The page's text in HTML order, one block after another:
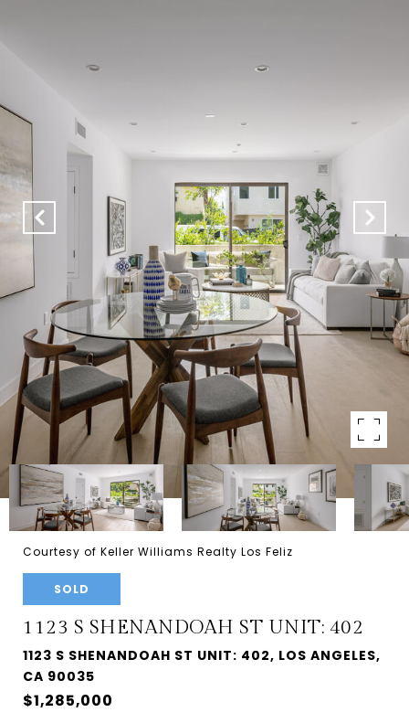
Courtesy of Keller Williams Realty Los Feliz
SOLD
1123 S SHENANDOAH ST UNIT: 402
1123 S SHENANDOAH ST UNIT: 402, LOS ANGELES,
CA 90035
$1,285,000